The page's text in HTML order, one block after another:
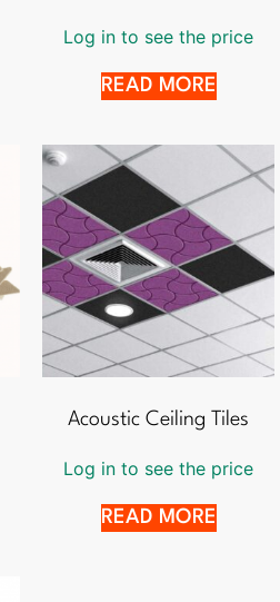
Log in to see the price
READ MORE
Acoustic Ceiling Tiles
Log in to see the price
READ MORE